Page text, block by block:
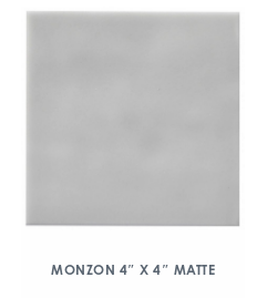
MONZON 4″ X 4″ MATTE